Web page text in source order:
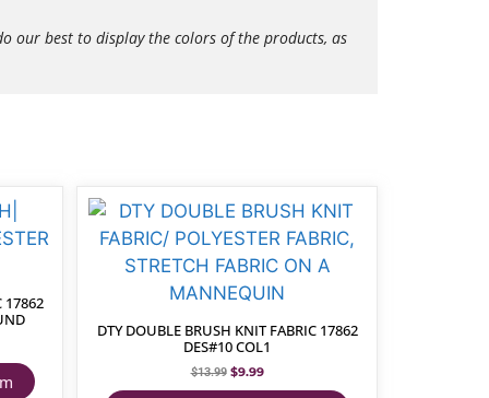
best to display the colors of the products, as
17862
DTY DOUBLE BRUSH KNIT FABRIC 17862
DES#10 COL1
$13.99 $9.99